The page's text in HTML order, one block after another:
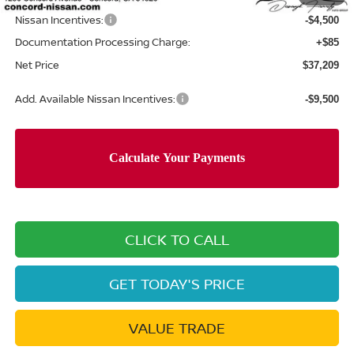
Nissan Incentives: -$4,500
Documentation Processing Charge: +$85
Net Price $37,209
Add. Available Nissan Incentives: -$9,500
CLICK TO CALL
GET TODAY'S PRICE
VALUE TRADE